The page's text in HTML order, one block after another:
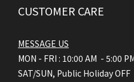
CUSTOMER CARE
MESSAGE US
MON - FRI : 10:00 AM - 5:00
SAT/SUN, Public Holiday OFF